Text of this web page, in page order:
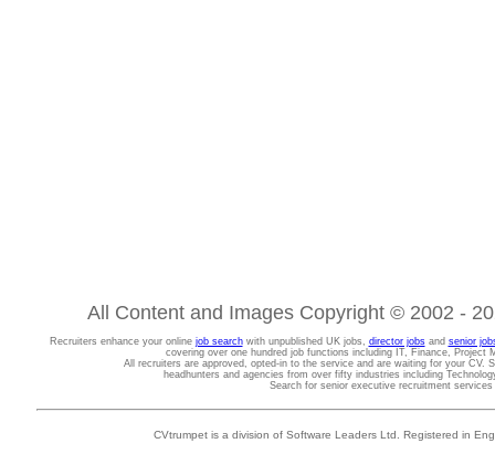
All Content and Images Copyright © 2002 -
Recruiters enhance your online job searchwith unpublished UK jobs, director jobsand senior
covering over one hundred job functions including IT, Finance, Project
All recruiters are approved, opted-in to the service and are waiting for your CV.
headhunters and agencies from over fifty industries including
Search for senior executive recruitment
CVtrumpet is a division of Software Leaders Ltd. Registered in